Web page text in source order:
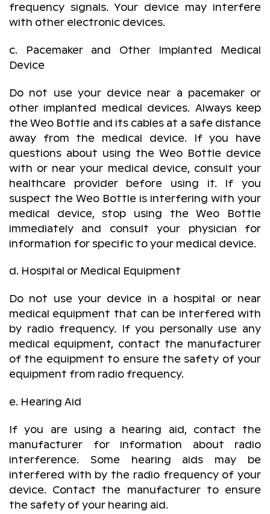
frequency signals. Your device may interfere
with other electronic devices.
c. Pacemaker and Other Implanted Medical
Device
Do not use your device near a pacemaker or
other implanted medical devices. Always keep
the Weo Bottle and its cables at a safe distance
away from the medical device. If you have
questions about using the Weo Bottle device
with or near your medical device, consult your
healthcare provider before using it. If you
suspect the Weo Bottle is interfering with your
medical device, stop using the Weo Bottle
immediately and consult your physician for
information for specific to your medical device.
d. Hospital or Medical Equipment
Do not use your device in a hospital or near
medical equipment that can be interfered with
by radio frequency. If you personally use any
medical equipment, contact the manufacturer
of the equipment to ensure the safety of your
equipment from radio frequency.
e. Hearing Aid
If you are using a hearing aid, contact the
manufacturer for information about radio
interference. Some hearing aids may be
interfered with by the radio frequency of your
device. Contact the manufacturer to ensure
the safety of your hearing aid.